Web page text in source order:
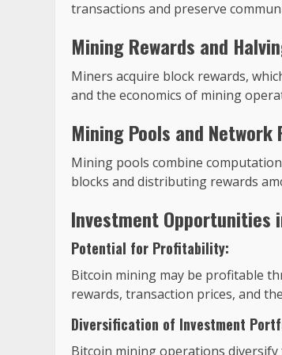
transactions and preserve
Mining Rewards and
Miners acquire block rewards,
and the economics of mining
Mining Pools and
Mining pools combine
blocks and distributing rewards
Investment Opportunities
Potential for Profitability:
Bitcoin mining may be profitable
rewards, transaction prices, and
Diversification of Investment
Bitcoin mining operations